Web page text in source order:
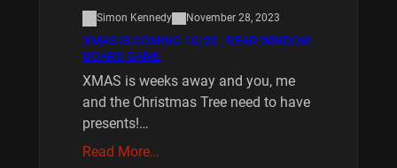
Simon Kennedy November 28, 2023
XMAS IS COMING 10/20 : REAR WINDOW
BOARD GAME
XMAS is weeks away and you, me
and the Christmas Tree need to have
presents!…
Read More…